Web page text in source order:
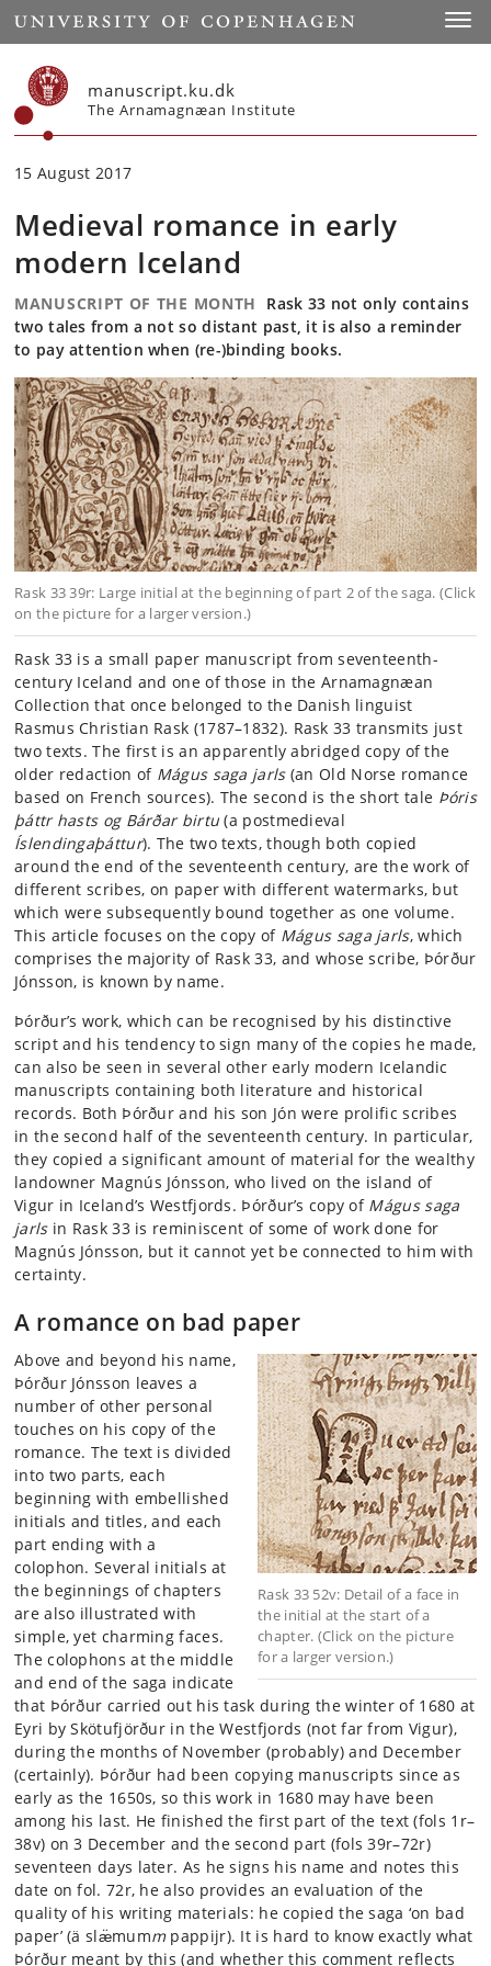
Start
manuscript.ku.dk
The Arnamagnæan Institute
15 August 2017
Medieval romance in early
modern Iceland
MANUSCRIPT OF THE MONTH
Rask 33 not only contains
two tales from a not so distant past, it is also a reminder
to pay attention when (re-)binding books.
Rask 33 39r: Large initial at the beginning of part 2 of the saga. (Click
on the picture for a larger version.)
Rask 33 is a small paper manuscript from seventeenth-
century Iceland and one of those in the Arnamagnæan
Collection that once belonged to the Danish linguist
Rasmus Christian Rask (1787–1832). Rask 33 transmits just
two texts. The first is an apparently abridged copy of the
older redaction of Mágus saga jarls(an Old Norse romance
based on French sources). The second is the short tale Þóris
þáttr hasts og Bárðar birtu (a postmedieval
Íslendingaþáttur). The two texts, though both copied
around the end of the seventeenth century, are the work of
different scribes, on paper with different watermarks, but
which were subsequently bound together as one volume.
This article focuses on the copy of Mágus saga jarls, which
comprises the majority of Rask 33, and whose scribe, Þórður
Jónsson, is known by name.
Þórður’s work, which can be recognised by his distinctive
script and his tendency to sign many of the copies he made,
can also be seen in several other early modern Icelandic
manuscripts containing both literature and historical
records. Both Þórður and his son Jón were prolific scribes
in the second half of the seventeenth century. In particular,
they copied a significant amount of material for the wealthy
landowner Magnús Jónsson, who lived on the island of
Vigur in Iceland’s Westfjords. Þórður’s copy of Mágus saga
jarlsin Rask 33 is reminiscent of some of work done for
Magnús Jónsson, but it cannot yet be connected to him with
certainty.
A romance on bad paper
Rask 33 52v: Detail of a face in
the initial at the start of a
chapter. (Click on the picture
for a larger version.)
Above and beyond his name,
Þórður Jónsson leaves a
number of other personal
touches on his copy of the
romance. The text is divided
into two parts, each
beginning with embellished
initials and titles, and each
part ending with a
colophon. Several initials at
the beginnings of chapters
are also illustrated with
simple, yet charming faces.
The colophons at the middle
and end of the saga indicate
that Þórður carried out his task during the winter of 1680 at
Eyri by Skötufjörður in the Westfjords (not far from Vigur),
during the months of November (probably) and December
(certainly). Þórður had been copying manuscripts since as
early as the 1650s, so this work in 1680 may have been
among his last. He finished the first part of the text (fols 1r–
38v) on 3 December and the second part (fols 39r–72r)
seventeen days later. As he signs his name and notes this
date on fol. 72r, he also provides an evaluation of the
quality of his writing materials: he copied the saga ‘on bad
paper’ (ä slæ̈mummpappijr). It is hard to know exactly what
Þórður meant by this (and whether this comment reflects